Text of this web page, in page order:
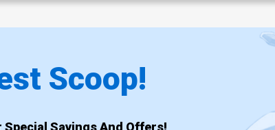
Scoop!
Savings And Offers!